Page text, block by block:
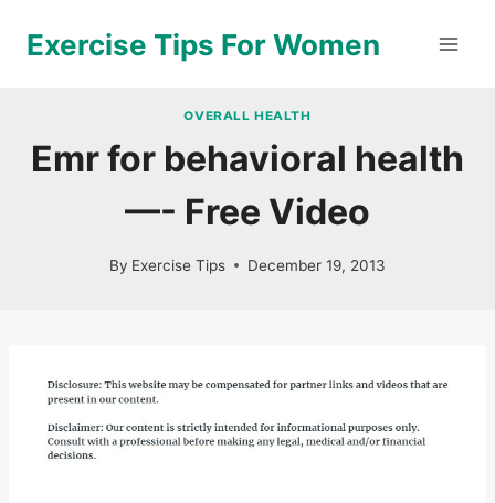
Exercise Tips For Women
OVERALL HEALTH
Emr for behavioral health
—- Free Video
By Exercise Tips December 19, 2013